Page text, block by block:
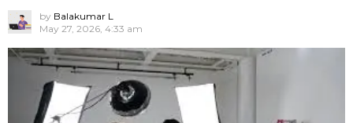
by Balakumar L
May 27, 2026, 4:33 am